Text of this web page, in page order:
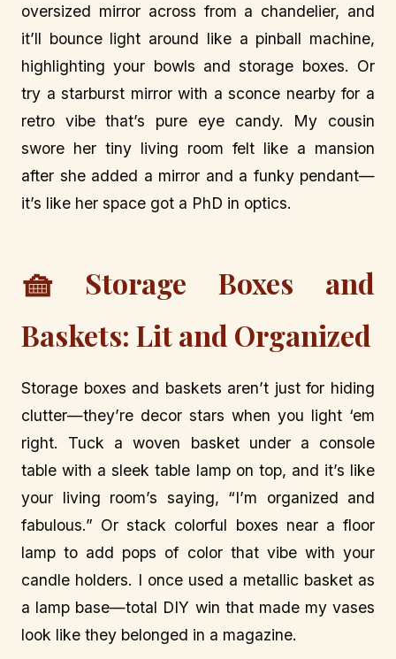
oversized mirror across from a chandelier, and
it’ll bounce light around like a pinball machine,
highlighting your bowls and storage boxes. Or
try a starburst mirror with a sconce nearby for a
retro vibe that’s pure eye candy. My cousin
swore her tiny living room felt like a mansion
after she added a mirror and a funky pendant—
it’s like her space got a PhD in optics.
🧺
Storage Boxes and
Baskets: Lit and Organized
Storage boxes and baskets aren’t just for hiding
clutter—they’re decor stars when you light ‘em
right. Tuck a woven basket under a console
table with a sleek table lamp on top, and it’s like
your living room’s saying, “I’m organized and
fabulous.” Or stack colorful boxes near a floor
lamp to add pops of color that vibe with your
candle holders. I once used a metallic basket as
a lamp base—total DIY win that made my vases
look like they belonged in a magazine.